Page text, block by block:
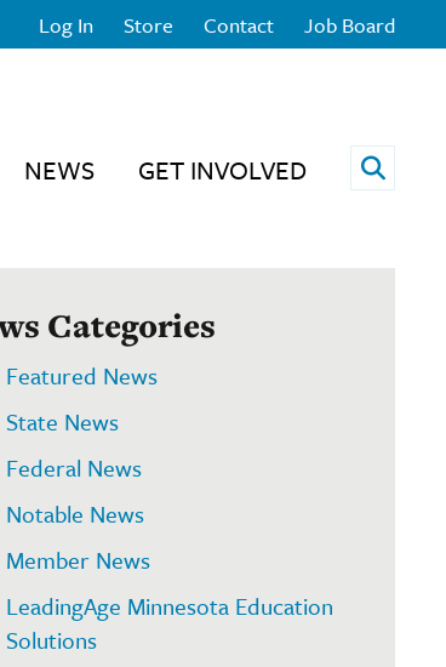
Log In Store Contact Job Board
NEWS GET INVOLVED Open
Categories
Featured News
State News
Federal News
Notable News
Member News
LeadingAge Minnesota Education
Solutions